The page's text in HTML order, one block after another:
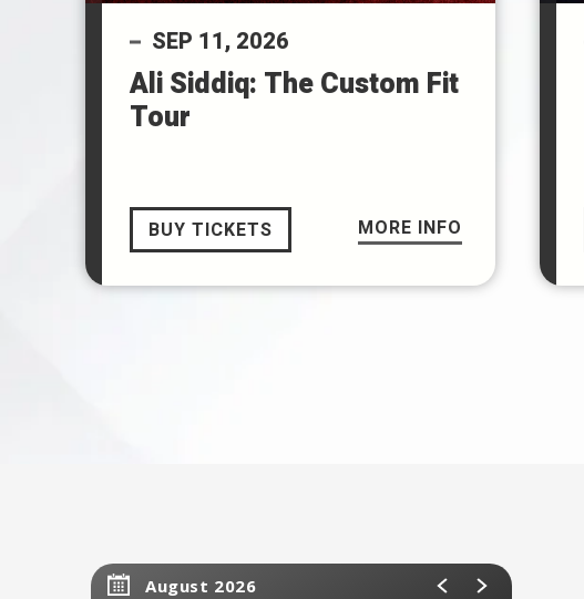
SEP 11, 2026
Ali Siddiq: The Custom Fit
Tour
BUY TICKETS MORE INFO
August 2026